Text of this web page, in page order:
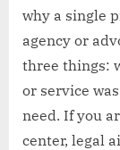
why a single
agency or
three things:
or service
need. If you
center, legal